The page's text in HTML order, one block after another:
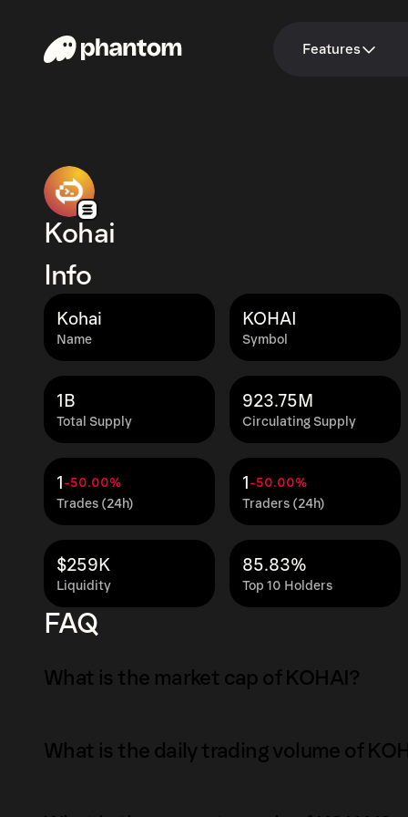
Features
Kohai
Info
Name
Kohai
Symbol
KOHAI
Total Supply
1B
Circulating Supply
923.75M
Trades (24h)
1 -50.00%
Traders (24h)
1 -50.00%
Liquidity
$259K
Top 10 Holders
85.83%
FAQ
What is the market cap of KOHAI?
Market capitalization is calculated by
What is the daily trading volume of